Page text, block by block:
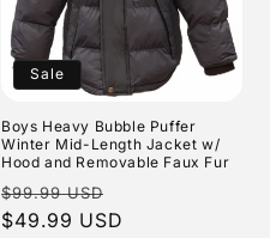
Sale
Boys Heavy Bubble Puffer
Winter Mid-Length Jacket w/
Hood and Removable Faux Fur
Regular
price
$99.99 USD
price
$49.99 USD